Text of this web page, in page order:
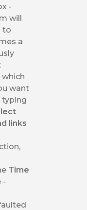
-
will
to
a
which
want
typing
links
Time
-